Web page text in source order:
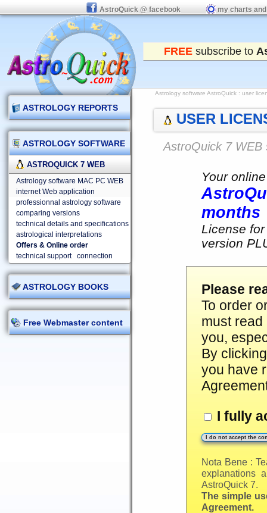
AstroQuick @ facebook my charts
FREE subscribe to
ASTROLOGY REPORTS
ASTROLOGY SOFTWARE
ASTROQUICK 7 WEB
Astrology software MAC PC WEB
internet Web application
professionnal astrology software
comparing versions
technical details and specifications
astrological interpretations
Offers & Online order
technical support
connection
ASTROLOGY BOOKS
Free Webmaster content
Astrology software AstroQuick : user
USER
AstroQuick 7 WEB
Your
months
License
version
Please
To order
must
you,
By
you have
I fully
Nota Bene :
explanations
AstroQuick 7.
The simple
Agreement.